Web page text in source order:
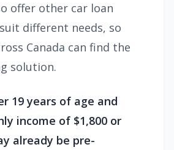
offer other car loan
different needs, so
Canada can find the
solution.
19 years of age and
income of $1,800 or
already be pre-